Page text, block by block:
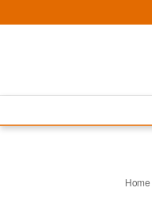
Home